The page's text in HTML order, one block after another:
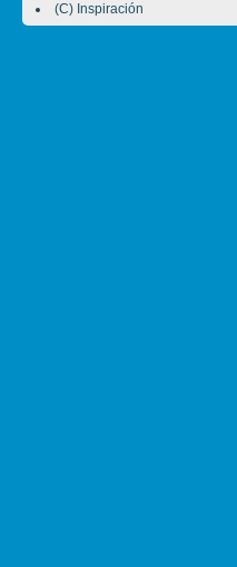
(C) Inspiración